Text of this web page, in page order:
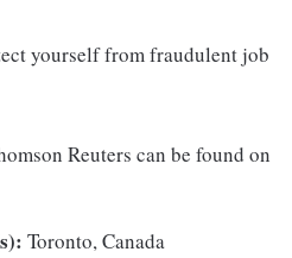
yourself from fraudulent job
Reuters can be found on
Toronto, Canada